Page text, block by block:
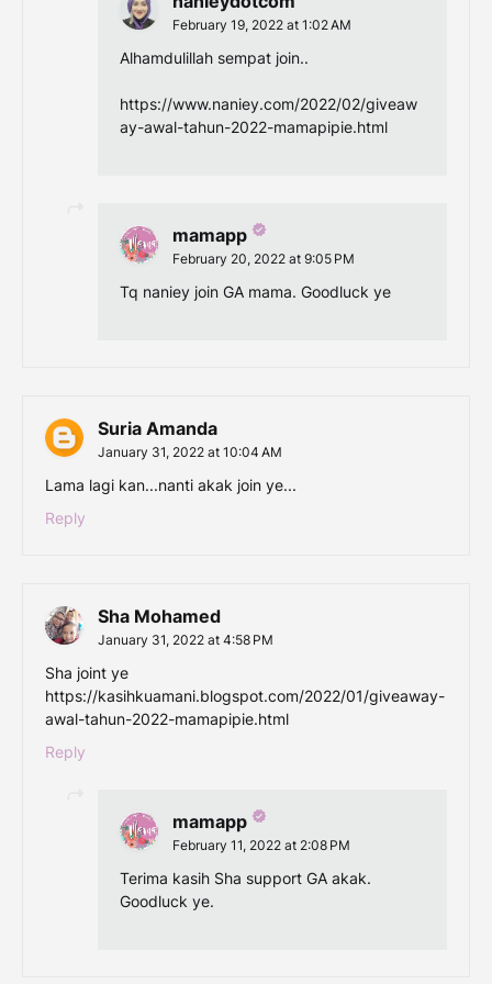
February 19, 2022 at 1:02 AM
Alhamdulillah sempat join..
https://www.naniey.com/2022/02/giveaw
ay-awal-tahun-2022-mamapipie.html
mamapp
February 20, 2022 at 9:05 PM
Tq naniey join GA mama. Goodluck ye
Suria Amanda
January 31, 2022 at 10:04 AM
Lama lagi kan...nanti akak join ye...
Reply
Sha Mohamed
January 31, 2022 at 4:58 PM
Sha joint ye
https://kasihkuamani.blogspot.com/2022/01/giveaway-
awal-tahun-2022-mamapipie.html
Reply
mamapp
February 11, 2022 at 2:08 PM
Terima kasih Sha support GA akak.
Goodluck ye.